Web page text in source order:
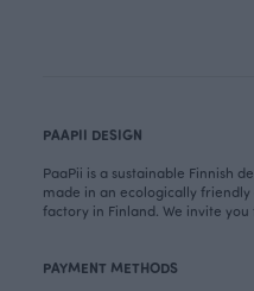
PAAPII DESIGN
PaaPii is a sustainable Finnish
made in an ecologically
factory in Finland. We invite
PAYMENT METHODS